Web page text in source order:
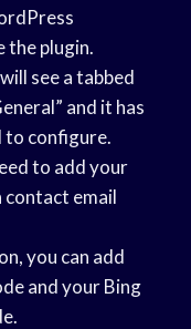
the plugin.
see a tabbed
and it has
to configure.
to add your
contact email
you can add
and your Bing